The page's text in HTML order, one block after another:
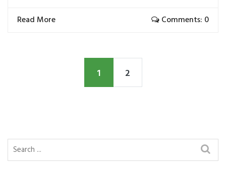
Read More Comments: 0
1 2